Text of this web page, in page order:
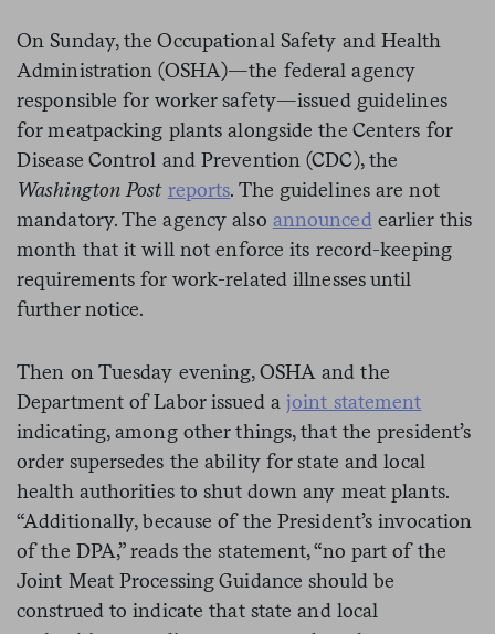
On Sunday, the Occupational Safety and Health
Administration (OSHA)—the federal agency
responsible for worker safety—issued guidelines
for meatpacking plants alongside the Centers for
Disease Control and Prevention (CDC), the
Washington Post reports. The guidelines are not
mandatory. The agency also announced earlier this
month that it will not enforce its record-keeping
requirements for work-related illnesses until
further notice.
Then on Tuesday evening, OSHA and the
Department of Labor issued a joint statement
indicating, among other things, that the president’s
order supersedes the ability for state and local
health authorities to shut down any meat plants.
“Additionally, because of the President’s invocation
of the DPA,” reads the statement, “no part of the
Joint Meat Processing Guidance should be
construed to indicate that state and local